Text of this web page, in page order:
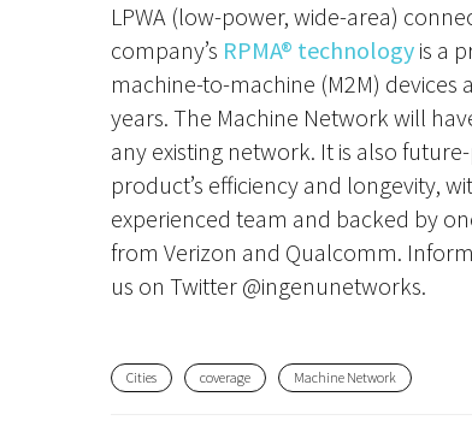
LPWA (low-power, wide-area)
company’s RPMA® technology is a
machine-to-machine (M2M)
years. The Machine Network will
any existing network. It is also
product’s efficiency and longevity,
experienced team and backed by
from Verizon and Qualcomm.
us on Twitter @ingenunetworks.
Cities coverage Machine Network